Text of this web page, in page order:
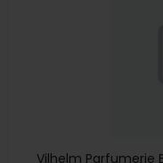
Vilhelm Parfumerie